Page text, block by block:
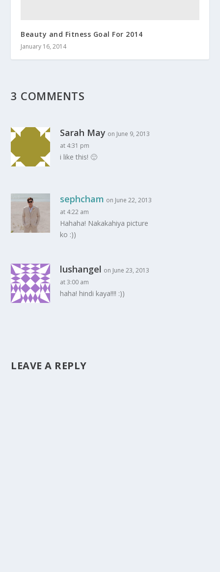
Beauty and Fitness Goal For 2014
January 16, 2014
3 COMMENTS
Sarah May on June 9, 2013
at 4:31 pm
i like this! 🙂
sephcham on June 22, 2013
at 4:22 am
Hahaha! Nakakahiya picture
ko :))
lushangel on June 23, 2013
at 3:00 am
haha! hindi kaya!!!! :))
LEAVE A REPLY